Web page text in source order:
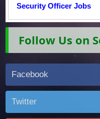
Security Officer Jobs
Follow Us on
Facebook
Twitter